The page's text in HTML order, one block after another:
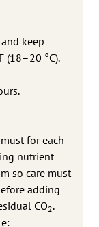
keep
(18–20 °C).
for each
nutrient
so care must
adding
CO2.